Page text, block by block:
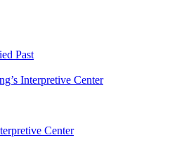
Past
Interpretive Center
Center